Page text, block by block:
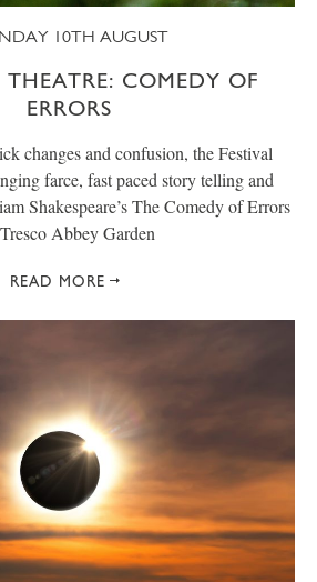
10TH AUGUST
COMEDY OF
ERRORS
changes and confusion, the Festival
farce, fast paced story telling and
Shakespeare’s The Comedy of Errors
Abbey Garden
READ MORE